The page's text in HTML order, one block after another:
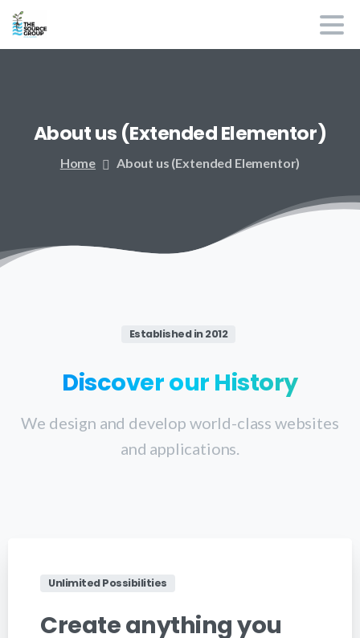
Aboutus (ExtendedElementor)
Home About us (Extended Elementor)
Established in 2012
Discoverour History
We design and develop world-class websites
and applications.
Unlimited Possibilities
Createanythingyou